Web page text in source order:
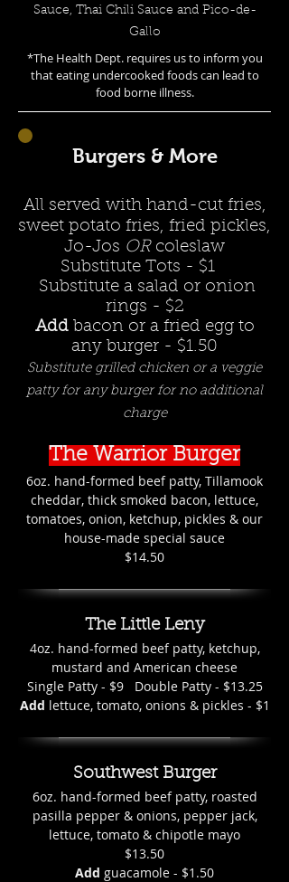
Sauce, Thai Chili Sauce and Pico-de-
Gallo
*The Health Dept. requires us to inform you
that eating undercooked foods can lead to
food borne illness.
Burgers & More
All served with hand-cut fries,
sweet potato fries, fried pickles,
Jo-Jos OR coleslaw
Substitute Tots - $1
Substitute a salad or onion
rings - $2
Addbacon or a fried egg to
any burger - $1.50
Substitute grilled chicken or a veggie
patty for any burger for no additional
charge
The Warrior Burger
6oz. hand-formed beef patty, Tillamook
cheddar, thick smoked bacon, lettuce,
tomatoes, onion, ketchup, pickles & our
house-made special sauce
$14.50
The Little Leny
4oz. hand-formed beef patty, ketchup,
mustard and American cheese
Single Patty - $9 Double Patty - $13.25
Add lettuce, tomato, onions & pickles - $1
Southwest Burger
6oz. hand-formed beef patty, roasted
pasilla pepper & onions, pepper jack,
lettuce, tomato & chipotle mayo
$13.50
Add guacamole - $1.50